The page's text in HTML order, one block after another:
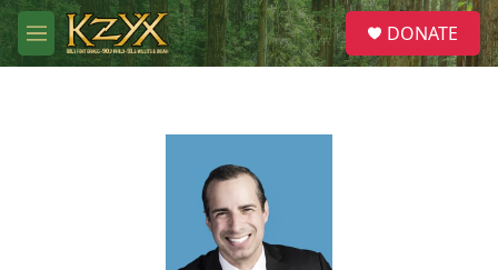
Skip to main content
M
e
S
e
a
DONATE